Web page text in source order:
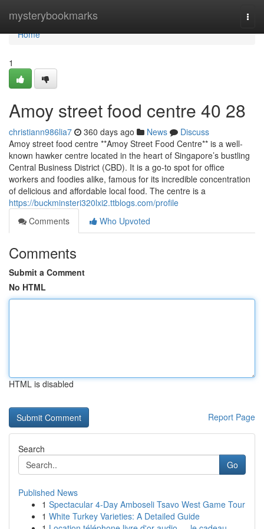
mysterybookmarks
Home
Home
1
Amoy street food centre​ 40 28
christiann986lia7 360 days ago News
Discuss
Amoy street food centre **Amoy Street Food Centre** is a well-
known hawker centre located in the heart of Singapore’s bustling
Central Business District (CBD). It is a go-to spot for office
workers and foodies alike, famous for its incredible concentration
of delicious and affordable local food. The centre is a
https://buckminsteri320lxi2.ttblogs.com/profile
Comments
Who Upvoted
Comments
Submit a Comment
No HTML
HTML is disabled
Report Page
Search
Go
Published News
1 Spectacular 4-Day Amboseli Tsavo West Game Tour
1 White Turkey Varieties: A Detailed Guide